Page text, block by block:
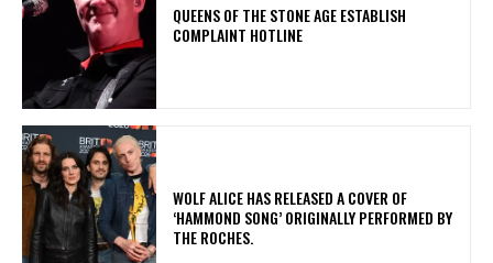
​QUEENS OF THE STONE AGE ESTABLISH
COMPLAINT HOTLINE
​WOLF ALICE HAS RELEASED A COVER OF
‘HAMMOND SONG’ ORIGINALLY PERFORMED BY
THE ROCHES.